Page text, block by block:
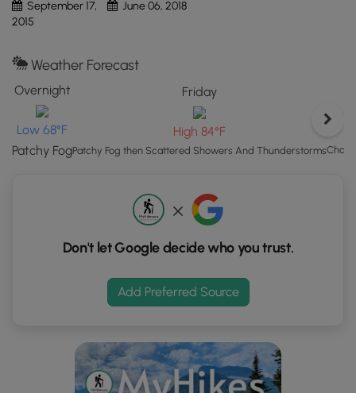
button
GPS
coordinates
markers.
September 17,
2015
June 06, 2018
Weather Forecast
Overnight
Low 68°F
Patchy Fog
Friday
High 84°F
Patchy Fog then Scattered Showers And Thunderstorms
Don't let Google decide who you trust.
Add Preferred Source